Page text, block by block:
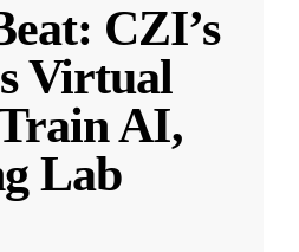
CZI’s
Virtual
AI,
Lab